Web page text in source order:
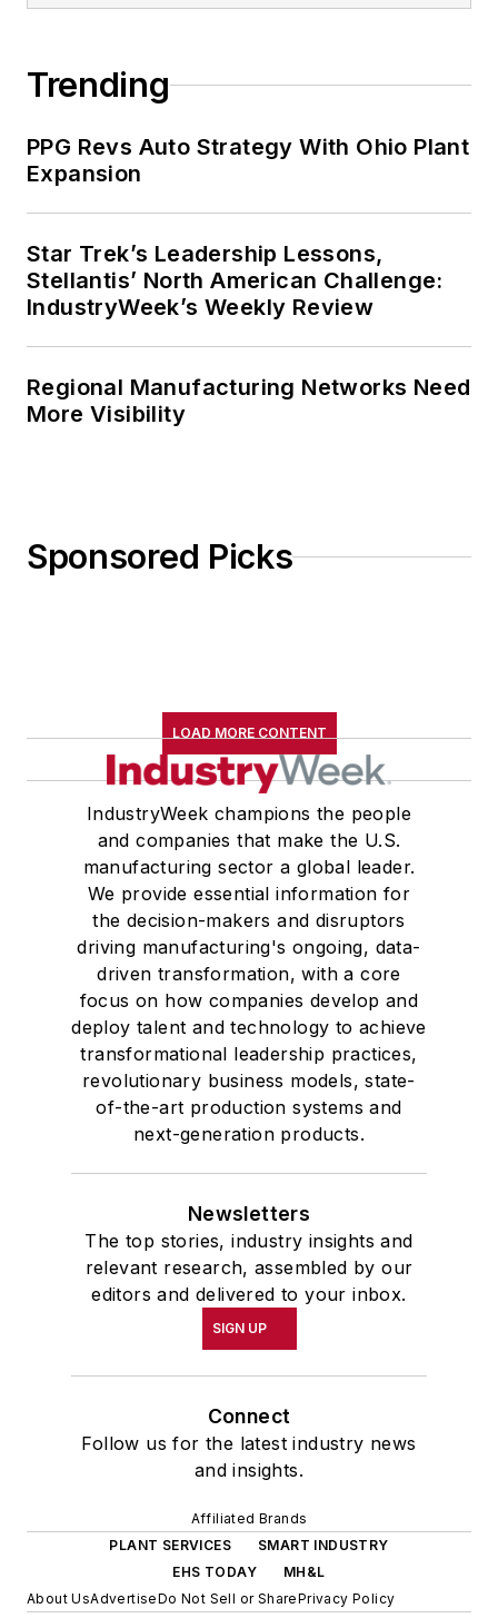
Trending
PPG Revs Auto Strategy With Ohio Plant
Expansion
Star Trek’s Leadership Lessons,
Stellantis’ North American Challenge:
IndustryWeek’s Weekly Review
Regional Manufacturing Networks Need
More Visibility
Sponsored Picks
LOAD MORE CONTENT
IndustryWeek champions the people
and companies that make the U.S.
manufacturing sector a global leader.
We provide essential information for
the decision-makers and disruptors
driving manufacturing's ongoing, data-
driven transformation, with a core
focus on how companies develop and
deploy talent and technology to achieve
transformational leadership practices,
revolutionary business models, state-
of-the-art production systems and
next-generation products.
Newsletters
The top stories, industry insights and
relevant research, assembled by our
editors and delivered to your inbox.
SIGN UP
Connect
Follow us for the latest industry news
and insights.
Affiliated Brands
PLANT SERVICES
SMART INDUSTRY
EHS TODAY
MH&L
About UsAdvertiseDo Not Sell or SharePrivacy Policy